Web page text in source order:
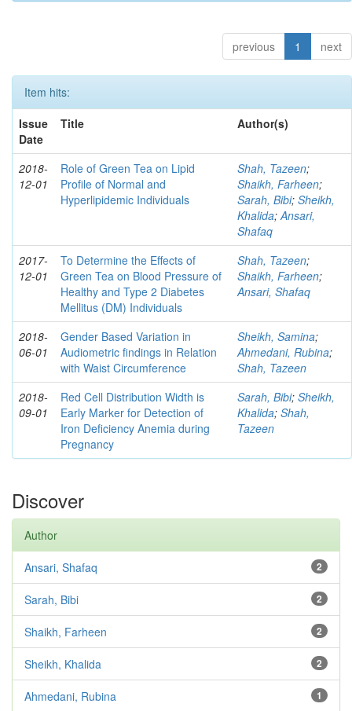
previous 1 next
Item hits:
Issue
Date
Title Author(s)
2018-
12-01
Role of Green Tea on Lipid
Profile of Normal and
Hyperlipidemic Individuals
Shah, Tazeen;
Shaikh, Farheen;
Sarah, Bibi; Sheikh,
Khalida;Ansari,
Shafaq
2017-
12-01
To Determine the Effects of
Green Tea on Blood Pressure of
Healthy and Type 2 Diabetes
Mellitus (DM) Individuals
Shah, Tazeen;
Shaikh, Farheen;
Ansari, Shafaq
2018-
06-01
Gender Based Variation in
Audiometric findings in Relation
with Waist Circumference
Sheikh, Samina;
Ahmedani, Rubina;
Shah, Tazeen
2018-
09-01
Red Cell Distribution Width is
Early Marker for Detection of
Iron Deficiency Anemia during
Pregnancy
Sarah, Bibi; Sheikh,
Khalida; Shah,
Tazeen
Discover
Author
2
Ansari, Shafaq
2
Sarah, Bibi
2
Shaikh, Farheen
2
Sheikh, Khalida
1
Ahmedani, Rubina